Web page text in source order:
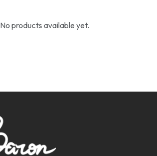
No products available yet.